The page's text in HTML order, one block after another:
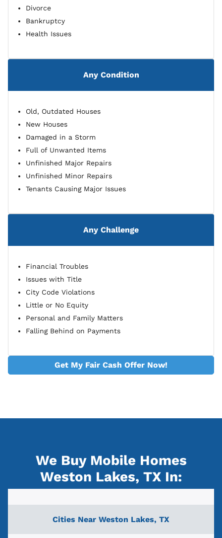
Divorce
Bankruptcy
Health Issues
Any Condition
Old, Outdated Houses
New Houses
Damaged in a Storm
Full of Unwanted Items
Unfinished Major Repairs
Unfinished Minor Repairs
Tenants Causing Major Issues
Any Challenge
Financial Troubles
Issues with Title
City Code Violations
Little or No Equity
Personal and Family Matters
Falling Behind on Payments
Get My Fair Cash Offer Now!
We Buy Mobile Homes
Weston Lakes, TX In:
Cities Near Weston Lakes, TX